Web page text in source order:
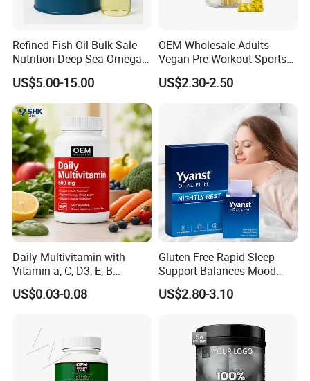
with over 2000 customers.
Refined Fish Oil Bulk Sale
Nutrition Deep Sea Omega-3
Fish Oil for Softgel GMP ISO
HACCP Kosher
US$5.00-15.00
OEM Wholesale Adults
Vegan Pre Workout Sports
Gym Supplement Nutrition
Muscle Health Creatine
Monohydrate Gummies
US$2.30-2.50
Daily Multivitamin with
Vitamin a, C, D3, E, B
Complex, Zinc & Selenium
Vitamin Supplements
US$0.03-0.08
Gluten Free Rapid Sleep
Support Balances Mood
Melatonin Sleep Aid Oral
Strips
US$2.80-3.10